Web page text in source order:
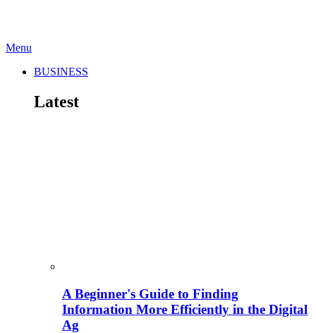
Menu
BUSINESS
Latest
A Beginner's Guide to Finding
Information More Efficiently in the Digital
Ag